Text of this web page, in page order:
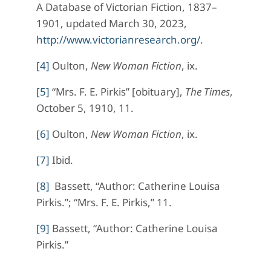
A Database of Victorian Fiction, 1837–
1901, updated March 30, 2023,
http://www.victorianresearch.org/.
[4] Oulton, New Woman Fiction, ix.
[5] “Mrs. F. E. Pirkis” [obituary], The Times,
October 5, 1910, 11.
[6] Oulton, New Woman Fiction, ix.
[7] Ibid.
[8] Bassett, “Author: Catherine Louisa
Pirkis.”; “Mrs. F. E. Pirkis,” 11.
[9] Bassett, “Author: Catherine Louisa
Pirkis.”